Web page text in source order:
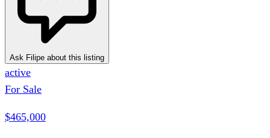
Ask Filipe about this listing
active
For Sale
$465,000